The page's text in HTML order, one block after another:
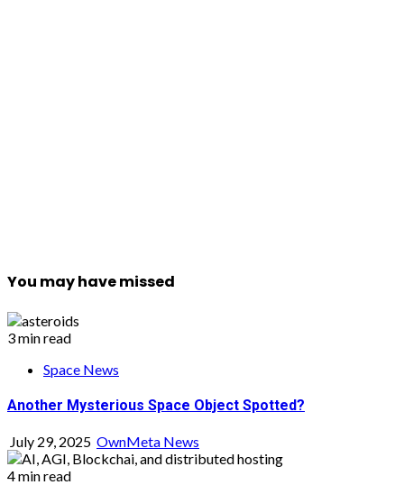
You may have missed
3 min read
Space News
Another Mysterious Space Object Spotted?
July 29, 2025 OwnMeta News
4 min read